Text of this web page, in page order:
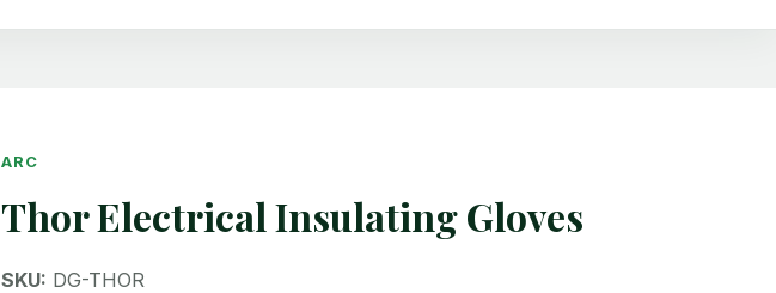
ARC
Thor Electrical Insulating Gloves
SKU: DG-THOR